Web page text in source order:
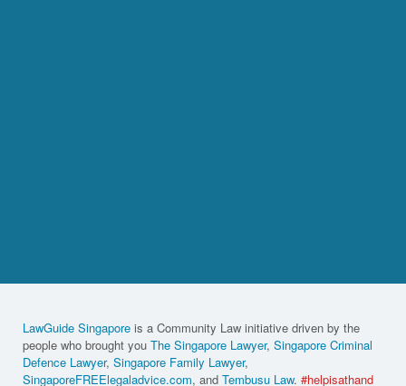
LawGuide Singapore is a Community Law initiative driven by the
people who brought you The Singapore Lawyer, Singapore Criminal
Defence Lawyer, Singapore Family Lawyer,
SingaporeFREElegaladvice.com, and Tembusu Law. #helpisathand